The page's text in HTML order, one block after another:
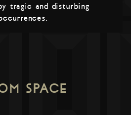
tragic and disturbing
SPACE